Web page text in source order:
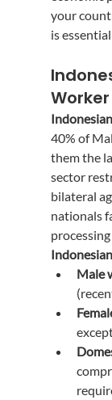
your
is
40% of
them the
sector
bilateral
nationals
Male